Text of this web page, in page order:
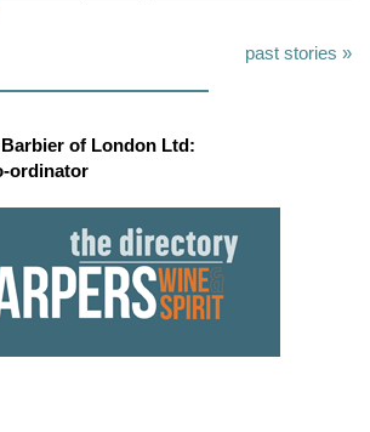
past stories »
of London Ltd:
ordinator